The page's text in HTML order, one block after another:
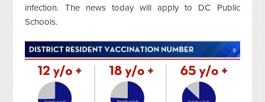
infection. The news today will apply to DC Public
Schools.